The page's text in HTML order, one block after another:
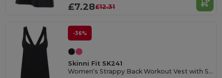
£7.28£12.31
-36%
Skinni Fit SK241
Women's Strappy Back Workout Vest with Scoop Neck